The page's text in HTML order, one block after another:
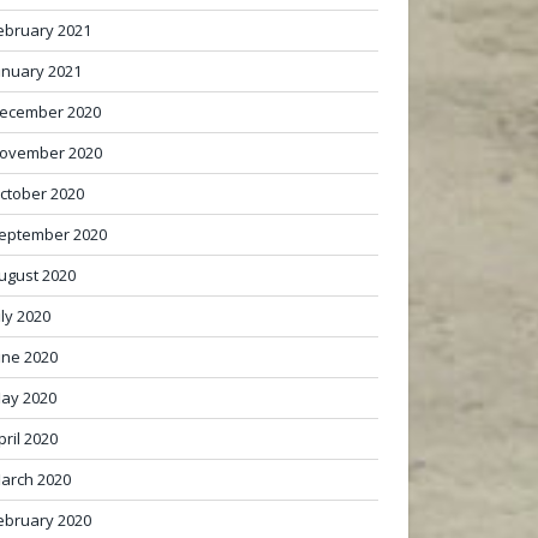
2021
2021
2020
2020
2020
2020
2020
2020
2020
2020
2020
2020
2020